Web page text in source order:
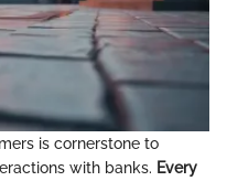
is cornerstone to
with banks. Every